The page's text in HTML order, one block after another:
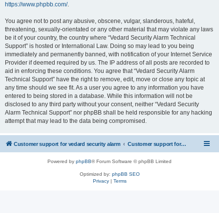
https://www.phpbb.com/.
You agree not to post any abusive, obscene, vulgar, slanderous, hateful,
threatening, sexually-orientated or any other material that may violate any laws
be it of your country, the country where “Vedard Security Alarm Technical
Support” is hosted or International Law. Doing so may lead to you being
immediately and permanently banned, with notification of your Internet Service
Provider if deemed required by us. The IP address of all posts are recorded to
aid in enforcing these conditions. You agree that “Vedard Security Alarm
Technical Support” have the right to remove, edit, move or close any topic at
any time should we see fit. As a user you agree to any information you have
entered to being stored in a database. While this information will not be
disclosed to any third party without your consent, neither “Vedard Security
Alarm Technical Support” nor phpBB shall be held responsible for any hacking
attempt that may lead to the data being compromised.
Customer support for vedard security alarm Customer support for vedard security alarm
Powered by phpBB® Forum Software © phpBB Limited
Optimized by: phpBB SEO
Privacy| Terms